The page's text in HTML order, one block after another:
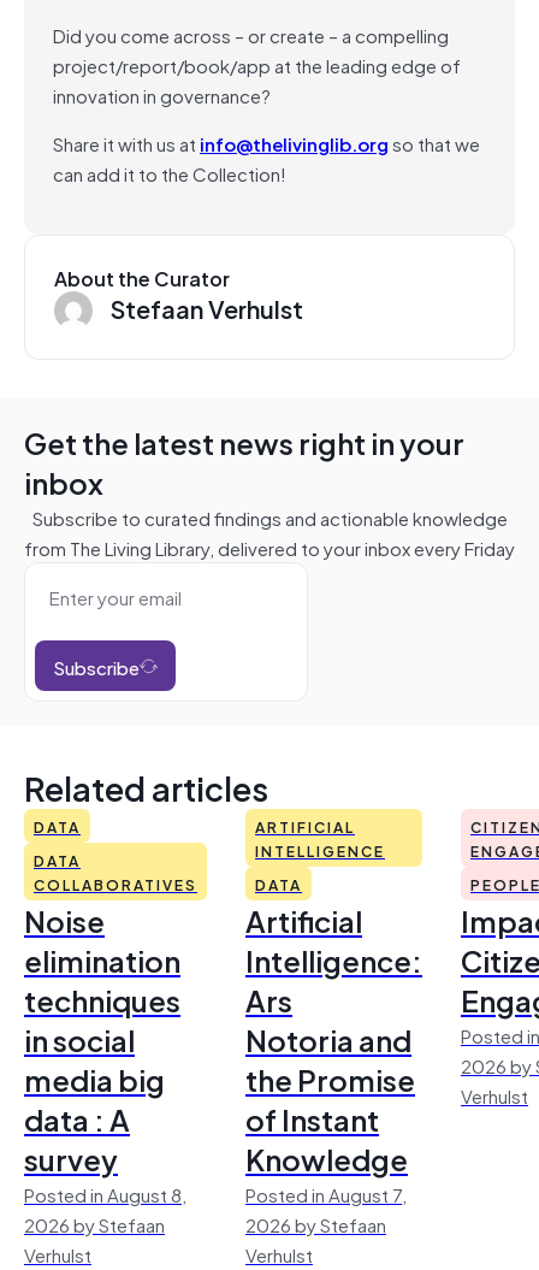
Did you come across – or create – a compelling
project/report/book/app at the leading edge of
innovation in governance?
Share it with us at info@thelivinglib.orgso that we
can add it to the Collection!
About the Curator
Stefaan Verhulst
Get the latest news right in your
inbox
Subscribe to curated findings and actionable knowledge
from The Living Library, delivered to your inbox every Friday
Subscribe
Related articles
DATA
DATA
COLLABORATIVES
Noise
elimination
techniques
in social
media big
data : A
survey
Posted in August 8,
2026 by Stefaan
Verhulst
ARTIFICIAL
INTELLIGENCE
DATA
Artificial
Intelligence:
Ars
Notoria and
the Promise
of Instant
Knowledge
Posted in August 7,
2026 by Stefaan
Verhulst
Posted
2026 by
Verhulst